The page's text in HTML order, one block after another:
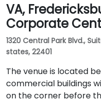
VA,
Corporate
1320 Central Park Blvd.,
states, 22401
The venue is located
commercial buildings
on the corner before